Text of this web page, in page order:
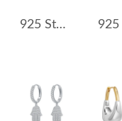
925 Sterling Silver U-shaped Hoop Earring 60200264